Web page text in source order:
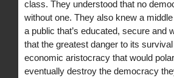
class. They understood that no
without one. They also knew a
a public that’s educated, secure and
that the greatest danger to its
economic aristocracy that would
eventually destroy the democracy